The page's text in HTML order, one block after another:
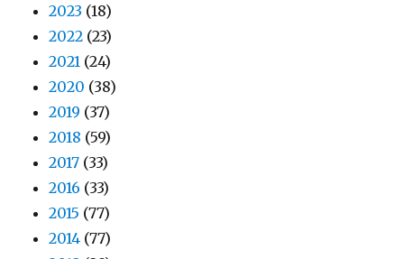
2023 (18)
2022 (23)
2021 (24)
2020 (38)
2019 (37)
2018 (59)
2017 (33)
2016 (33)
2015 (77)
2014 (77)